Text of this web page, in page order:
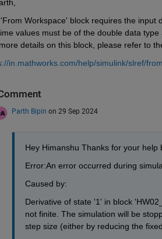
Workspace' block requires the input
values must be of the double data
details on this block, please refer to
in.mathworks.com/help/simulink/slref/
Parth Bipin on 29 Sep 2024
Hey Himanshu Thanks for your help
Error:An error occurred during
Caused by:
Derivative of state '1' in block
not finite. The simulation will be
step size (either by reducing the